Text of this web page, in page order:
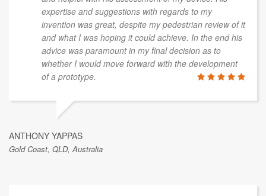
expertise and suggestions with regards to my
invention was great, despite my pedestrian review of it
and what I was hoping it could achieve. In the end his
advice was paramount in my final decision as to
whether I would move forward with the development
of a prototype.
ANTHONY YAPPAS
Gold Coast, QLD, Australia